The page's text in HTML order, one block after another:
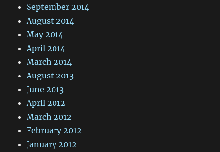
September 2014
August 2014
May 2014
April 2014
March 2014
August 2013
June 2013
April 2012
March 2012
February 2012
January 2012